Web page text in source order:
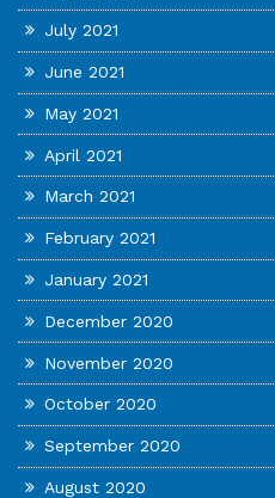
July 2021
June 2021
May 2021
April 2021
March 2021
February 2021
January 2021
December 2020
November 2020
October 2020
September 2020
August 2020